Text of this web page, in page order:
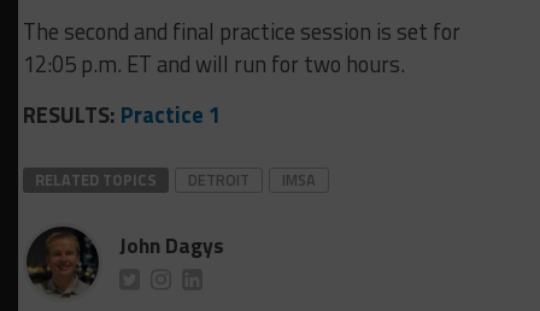
The second and final practice session is set for
12:05 p.m. ET and will run for two hours.
RESULTS: Practice 1
RELATED TOPICS DETROIT IMSA
John Dagys